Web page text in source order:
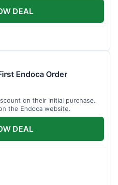
DEAL
Endoca Order
on their initial purchase.
the Endoca website.
DEAL